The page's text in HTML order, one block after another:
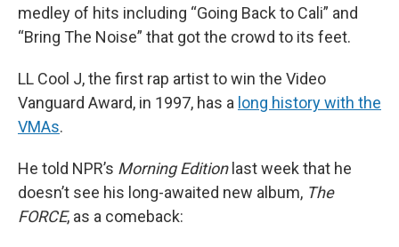
medley of hits including “Going Back to Cali” and
“Bring The Noise” that got the crowd to its feet.
LL Cool J, the first rap artist to win the Video
Vanguard Award, in 1997, has a long history with the
VMAs.
He told NPR’s Morning Editionlast week that he
doesn’t see his long-awaited new album, The
FORCE, as a comeback: